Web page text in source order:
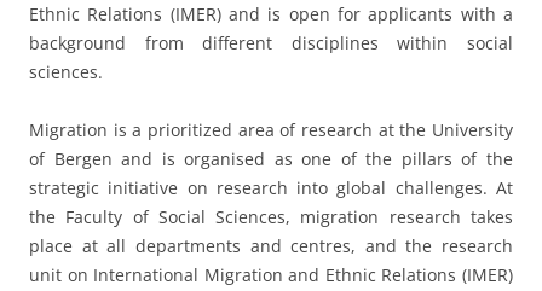
Ethnic Relations (IMER) and is open for applicants with a
background from different disciplines within social
sciences.
Migration is a prioritized area of research at the University
of Bergen and is organised as one of the pillars of the
strategic initiative on research into global challenges. At
the Faculty of Social Sciences, migration research takes
place at all departments and centres, and the research
unit on International Migration and Ethnic Relations (IMER)